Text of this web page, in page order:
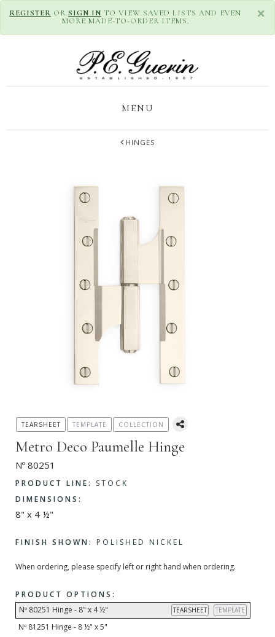
×
REGISTER OR SIGN IN TO VIEW SAVED LISTS AND EVEN
MORE MADE-TO-ORDER ITEMS.
MENU
HINGES
Metro Deco Paumelle Hinge
Nº 80251
PRODUCT LINE:
STOCK
DIMENSIONS:
8" x 4 ½"
FINISH SHOWN: POLISHED NICKEL
When ordering, please specify left or right hand when ordering.
PRODUCT OPTIONS:
Nº 80251 Hinge - 8" x 4 ½"
TEMPLATE
TEARSHEET
Nº 81251 Hinge - 8 ½" x 5"
TEARSHEET TEMPLATE COLLECTION